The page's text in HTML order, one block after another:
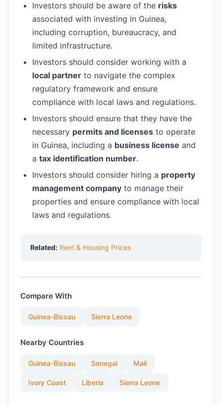
Investors should be aware of the risks
associated with investing in Guinea,
including corruption, bureaucracy, and
limited infrastructure.
Investors should consider working with a
local partner to navigate the complex
regulatory framework and ensure
compliance with local laws and regulations.
Investors should ensure that they have the
necessary permits and licenses to operate
in Guinea, including a business license and
a tax identification number.
Investors should consider hiring a property
management company to manage their
properties and ensure compliance with local
laws and regulations.
Related: Rent & Housing Prices
Compare With
Guinea-Bissau Sierra Leone
Nearby Countries
Guinea-Bissau Senegal Mali
Ivory Coast Liberia Sierra Leone